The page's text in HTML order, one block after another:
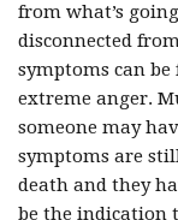
from what’s
disconnected
symptoms can
extreme anger.
someone may
symptoms are
death and they
be the indication